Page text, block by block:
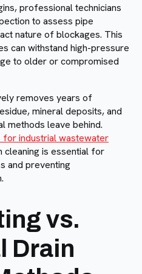
professional technicians
to assess pipe
nature of blockages. This
can withstand high-pressure
to older or compromised
removes years of
mineral deposits, and
methods leave behind.
for industrial wastewater
cleaning is essential for
and preventing
vs.
Drain